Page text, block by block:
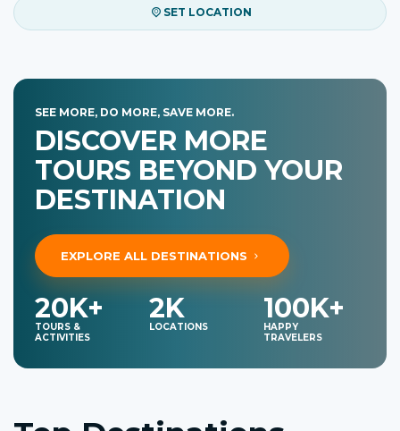
SET LOCATION
SEE MORE, DO MORE, SAVE MORE.
DISCOVER MORE
TOURS BEYOND YOUR
DESTINATION
EXPLORE ALL DESTINATIONS
20K+
TOURS &
ACTIVITIES
2K
LOCATIONS
100K+
HAPPY
TRAVELERS